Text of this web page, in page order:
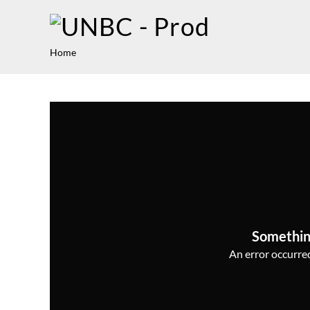
Home
An error